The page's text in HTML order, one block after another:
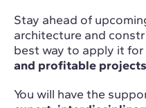
Stay ahead of
architecture and
best way to apply it for
and profitable
You will have the